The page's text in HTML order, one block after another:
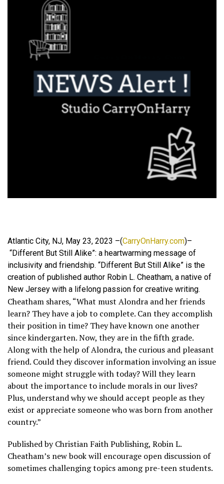
Atlantic City, NJ, May 23, 2023 –(CarryOnHarry.com)–
“Different But Still Alike”: a heartwarming message of
inclusivity and friendship. “Different But Still Alike” is the
creation of published author Robin L. Cheatham, a native of
New Jersey with a lifelong passion for creative writing.
Cheatham shares, “What must Alondra and her friends
learn? They have a job to complete. Can they accomplish
their position in time? They have known one another
since kindergarten. Now, they are in the fifth grade.
Along with the help of Alondra, the curious and pleasant
friend. Could they discover information involving an issue
someone might struggle with today? Will they learn
about the importance to include morals in our lives?
Plus, understand why we should accept people as they
exist or appreciate someone who was born from another
country.”
Published by Christian Faith Publishing, Robin L.
Cheatham’s new book will encourage open discussion of
sometimes challenging topics among pre-teen students.